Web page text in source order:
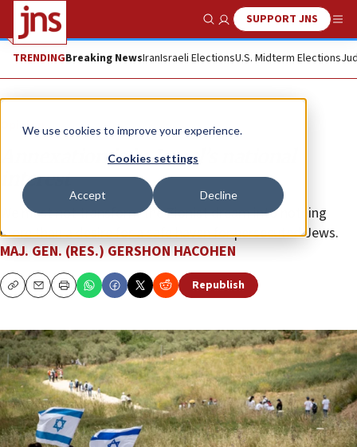
We use cookies to improve your experience.
Cookies settings
Accept Decline
Show SearchSUPPORT JNS
TRENDINGBreaking NewsIranIsraeli ElectionsU.S. Midterm Elections
Opinion
Annexation is in Israel’s national
interest
We must not transform the Zionist dream into nothing
more than a desire for a safe haven for persecuted Jews.
MAJ. GEN. (RES.) GERSHON HACOHEN
CopyEmailPrint Republish